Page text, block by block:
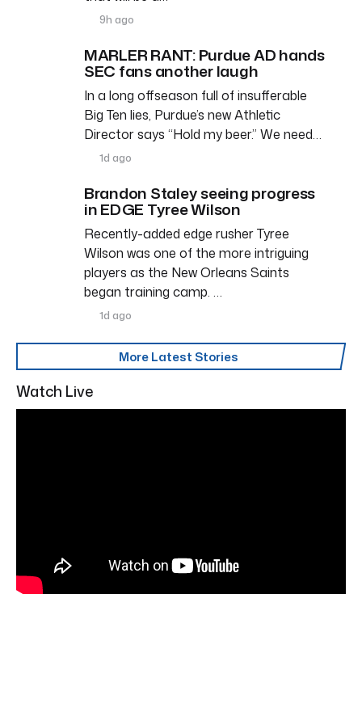
9h ago
MARLER RANT: Purdue AD hands
SEC fans another laugh
In a long offseason full of insufferable
Big Ten lies, Purdue’s new Athletic
Director says “Hold my beer.” We need…
1d ago
Brandon Staley seeing progress
in EDGE Tyree Wilson
Recently-added edge rusher Tyree
Wilson was one of the more intriguing
players as the New Orleans Saints
began training camp. …
1d ago
More Latest Stories
Watch Live